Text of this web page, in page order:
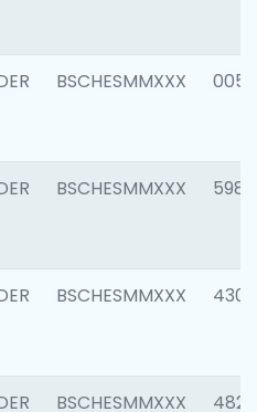
BSCHESMMXXX 0056
BSCHESMMXXX 5983
BSCHESMMXXX 4307
BSCHESMMXXX 4829